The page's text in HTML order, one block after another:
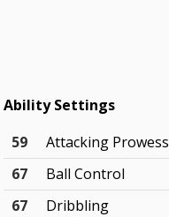
Ability Settings
59
Attacking Prowess
67
Ball Control
67
Dribbling